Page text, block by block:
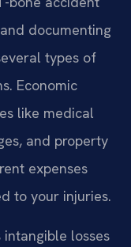
documenting
types of
Economic
like medical
and property
expenses
to your injuries.
losses